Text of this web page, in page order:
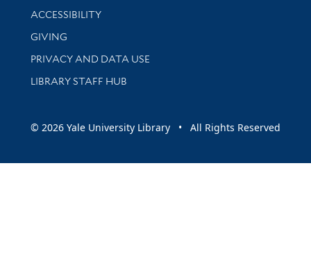
Library Information
ACCESSIBILITY
GIVING
PRIVACY AND DATA USE
LIBRARY STAFF HUB
© 2026 Yale University Library • All Rights Reserved